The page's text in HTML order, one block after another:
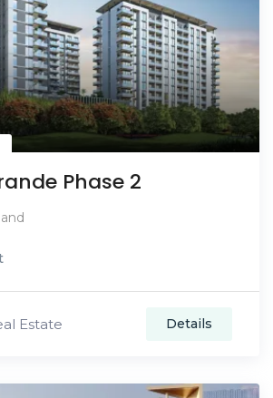
Phase 2
Estate Details